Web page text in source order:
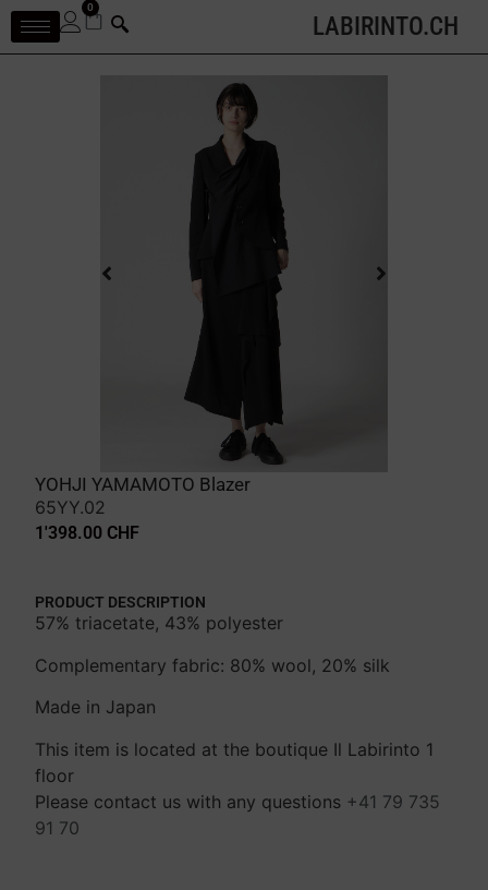
0
LABIRINTO.CH
YOHJI YAMAMOTO Blazer
65YY.02
1'398.00 CHF
PRODUCT DESCRIPTION
57% triacetate, 43% polyester
Complementary fabric: 80% wool, 20% silk
Made in Japan
This item is located at the boutique Il Labirinto 1
floor
Please contact us with any questions +41 79 735
91 70